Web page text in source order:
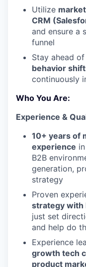
Utilize
CRM
and ensure a
funnel
Stay ahead of
behavior
continuously
Who You Are:
Experience &
10+ years of
experience
B2B
generation,
strategy
Proven
strategy with
just set
and help do
Experience
growth tech
product